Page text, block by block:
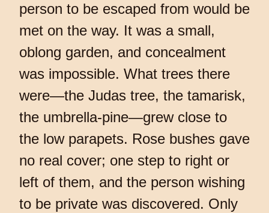
person to be escaped from would be
met on the way. It was a small,
oblong garden, and concealment
was impossible. What trees there
were—the Judas tree, the tamarisk,
the umbrella-pine—grew close to
the low parapets. Rose bushes gave
no real cover; one step to right or
left of them, and the person wishing
to be private was discovered. Only